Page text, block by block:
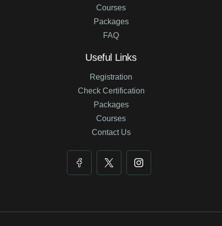
Courses
Packages
FAQ
Useful Links
Registration
Check Certification
Packages
Courses
Contact Us